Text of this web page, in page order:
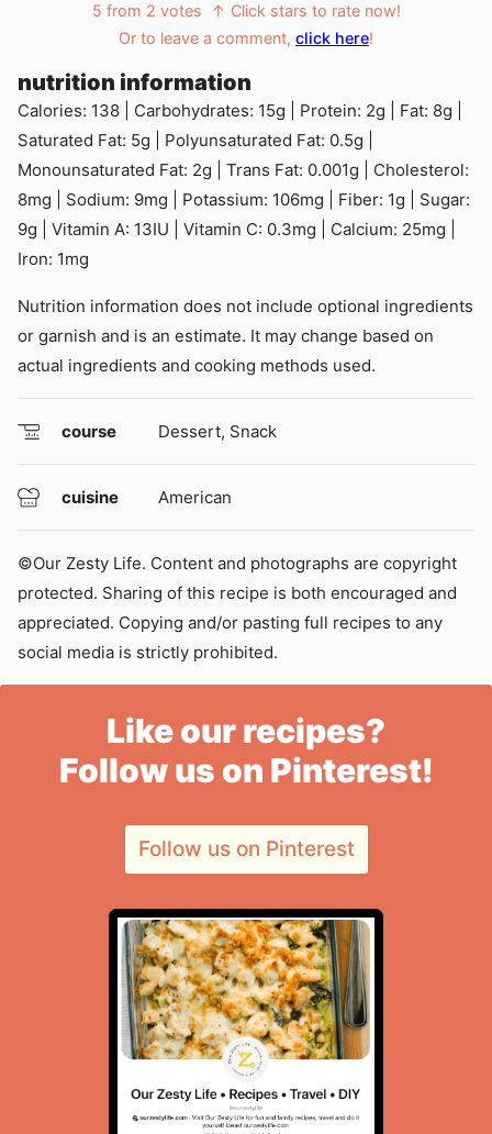
5 from 2 votes
↑ Click stars to rate now!
Or to leave a comment, click here!
nutrition information
Calories: 138 Carbohydrates: 15g Protein: 2g Fat: 8g
Saturated Fat: 5g Polyunsaturated Fat: 0.5g
Monounsaturated Fat: 2g Trans Fat: 0.001g
Cholesterol:
8mg Sodium: 9mg Potassium: 106mg Fiber: 1g
Sugar:
9g Vitamin A: 13IU Vitamin C: 0.3mg Calcium: 25mg
Iron: 1mg
Nutrition information does not include optional ingredients
or garnish and is an estimate. It may change based on
actual ingredients and cooking methods used.
course Dessert, Snack
cuisine American
©Our Zesty Life. Content and photographs are copyright
protected. Sharing of this recipe is both encouraged and
appreciated. Copying and/or pasting full recipes to any
social media is strictly prohibited.
Like our recipes?
Follow us on Pinterest!
Follow us on Pinterest